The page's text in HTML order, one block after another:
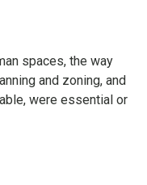
spaces, the way
and zoning, and
were essential or